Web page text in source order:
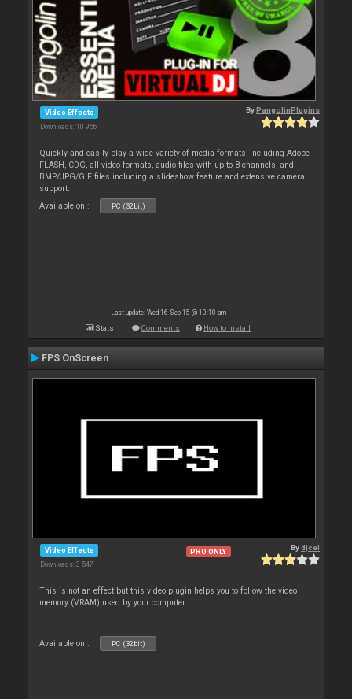
Video Effects
Downloads: 10 956
ByPangolinPlugins
Quickly and easily play a wide variety of media formats, including Adobe
FLASH, CDG, all video formats, audio files with up to 8 channels, and
BMP/JPG/GIF files including a slideshow feature and extensive camera
support.
Available on :
PC (32bit)
Last update: Wed 16 Sep 15 @ 10:10 am
Stats Comments How to install
FPS OnScreen
Video Effects
Downloads: 3 547
PRO ONLY Bydjcel
This is not an effect but this video plugin helps you to follow the video
memory (VRAM) used by your computer.
Available on : PC (32bit)